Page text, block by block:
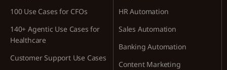
100 Use Cases for CFOs
140+ Agentic Use Cases for
Healthcare
Customer Support Use Cases
HR Automation
Sales Automation
Banking Automation
Content Marketing